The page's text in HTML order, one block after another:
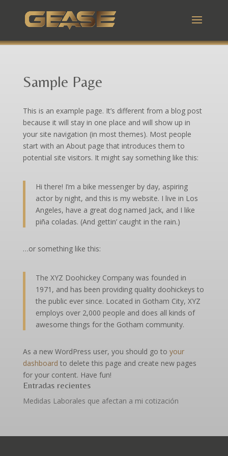
Sample Page
This is an example page. It’s different from a blog post
because it will stay in one place and will show up in
your site navigation (in most themes). Most people
start with an About page that introduces them to
potential site visitors. It might say something like this:
Hi there! I’m a bike messenger by day, aspiring
actor by night, and this is my website. I live in Los
Angeles, have a great dog named Jack, and I like
piña coladas. (And gettin’ caught in the rain.)
…or something like this:
The XYZ Doohickey Company was founded in
1971, and has been providing quality doohickeys to
the public ever since. Located in Gotham City, XYZ
employs over 2,000 people and does all kinds of
awesome things for the Gotham community.
As a new WordPress user, you should go to your
dashboard to delete this page and create new pages
for your content. Have fun!
Entradas recientes
Medidas Laborales que afectan a mi cotización